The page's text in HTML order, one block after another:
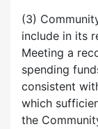
(3)
include in its
Meeting a
spending
consistent
which
the